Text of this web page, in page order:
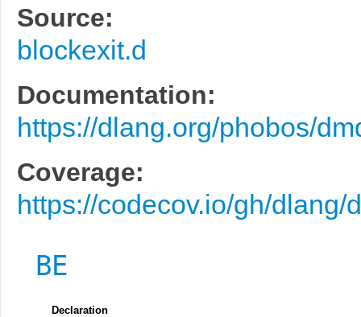
Source:
blockexit.d
Documentation:
https://dlang.org/phobos/
Coverage:
https://codecov.io/gh/
BE
Declaration